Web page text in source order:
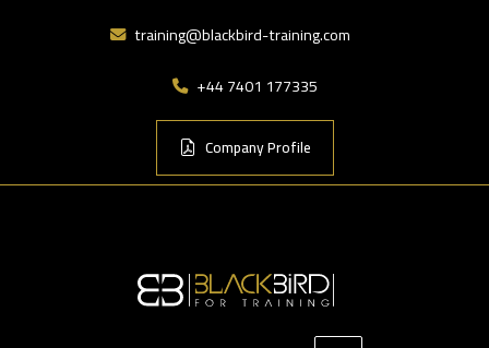
training@blackbird-training.com
+44 7401 177335
Company Profile